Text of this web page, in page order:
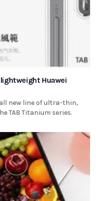
Huawei
new line of ultra-thin,
TAB Titanium series.